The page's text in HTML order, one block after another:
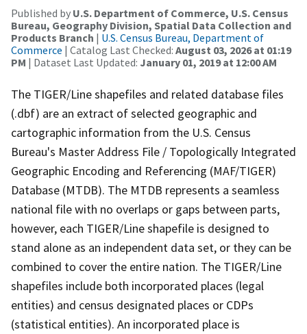
Published by U.S. Department of Commerce, U.S. Census
Bureau, Geography Division, Spatial Data Collection and
Products Branch | U.S. Census Bureau, Department of
Commerce | Catalog Last Checked: August 03, 2026 at 01:19
PM | Dataset Last Updated: January 01, 2019 at 12:00 AM
The TIGER/Line shapefiles and related database files
(.dbf) are an extract of selected geographic and
cartographic information from the U.S. Census
Bureau's Master Address File / Topologically Integrated
Geographic Encoding and Referencing (MAF/TIGER)
Database (MTDB). The MTDB represents a seamless
national file with no overlaps or gaps between parts,
however, each TIGER/Line shapefile is designed to
stand alone as an independent data set, or they can be
combined to cover the entire nation. The TIGER/Line
shapefiles include both incorporated places (legal
entities) and census designated places or CDPs
(statistical entities). An incorporated place is